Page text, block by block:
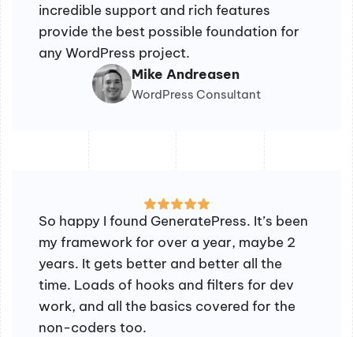
incredible support and rich features
provide the best possible foundation for
any WordPress project.
Mike Andreasen
WordPress Consultant
So happy I found GeneratePress. It’s been
my framework for over a year, maybe 2
years. It gets better and better all the
time. Loads of hooks and filters for dev
work, and all the basics covered for the
non-coders too.